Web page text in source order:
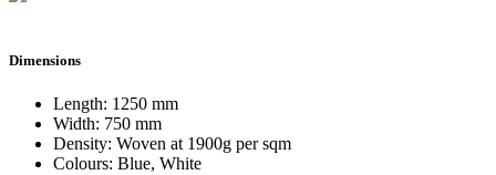
Dimensions
Length: 1250 mm
Width: 750 mm
Density: Woven at 1900g per sqm
Colours: Blue, White